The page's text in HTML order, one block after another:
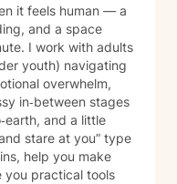
it feels human — a
and a space
I work with adults
youth) navigating
overwhelm,
in‑between stages
and a little
stare at you” type
help you make
you practical tools